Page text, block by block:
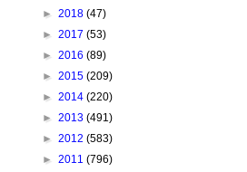
► 2018 (47)
► 2017 (53)
► 2016 (89)
► 2015 (209)
► 2014 (220)
► 2013 (491)
► 2012 (583)
► 2011 (796)